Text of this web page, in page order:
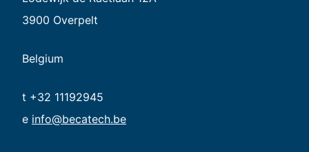
3900 Overpelt
Belgium
t +32 11192945
e info@becatech.be